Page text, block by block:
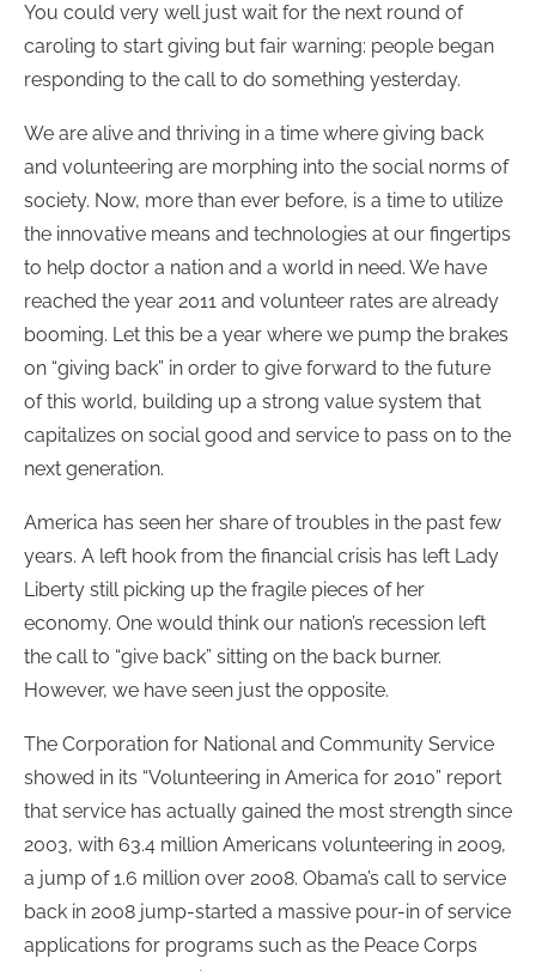
You could very well just wait for the next round of
caroling to start giving but fair warning: people began
responding to the call to do something yesterday.
We are alive and thriving in a time where giving back
and volunteering are morphing into the social norms of
society. Now, more than ever before, is a time to utilize
the innovative means and technologies at our fingertips
to help doctor a nation and a world in need. We have
reached the year 2011 and volunteer rates are already
booming. Let this be a year where we pump the brakes
on “giving back” in order to give forward to the future
of this world, building up a strong value system that
capitalizes on social good and service to pass on to the
next generation.
America has seen her share of troubles in the past few
years. A left hook from the financial crisis has left Lady
Liberty still picking up the fragile pieces of her
economy. One would think our nation’s recession left
the call to “give back” sitting on the back burner.
However, we have seen just the opposite.
The Corporation for National and Community Service
showed in its “Volunteering in America for 2010” report
that service has actually gained the most strength since
2003, with 63.4 million Americans volunteering in 2009,
a jump of 1.6 million over 2008. Obama’s call to service
back in 2008 jump-started a massive pour-in of service
applications for programs such as the Peace Corps